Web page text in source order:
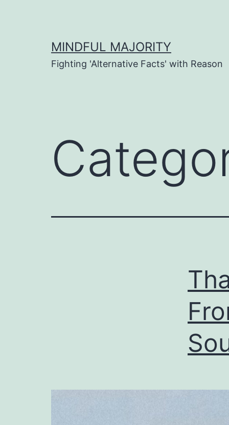
MINDFUL MAJORITY
Fighting 'Alternative Facts' with Reason